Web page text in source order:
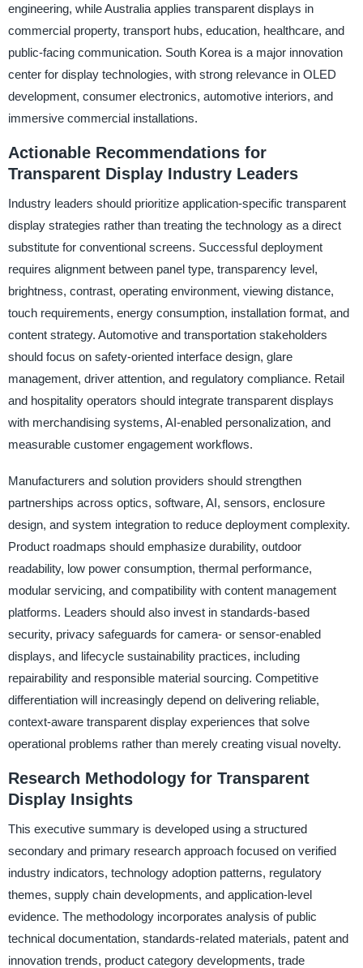
engineering, while Australia applies transparent displays in
commercial property, transport hubs, education, healthcare, and
public-facing communication. South Korea is a major innovation
center for display technologies, with strong relevance in OLED
development, consumer electronics, automotive interiors, and
immersive commercial installations.
Actionable Recommendations for
Transparent Display Industry Leaders
Industry leaders should prioritize application-specific transparent
display strategies rather than treating the technology as a direct
substitute for conventional screens. Successful deployment
requires alignment between panel type, transparency level,
brightness, contrast, operating environment, viewing distance,
touch requirements, energy consumption, installation format, and
content strategy. Automotive and transportation stakeholders
should focus on safety-oriented interface design, glare
management, driver attention, and regulatory compliance. Retail
and hospitality operators should integrate transparent displays
with merchandising systems, AI-enabled personalization, and
measurable customer engagement workflows.
Manufacturers and solution providers should strengthen
partnerships across optics, software, AI, sensors, enclosure
design, and system integration to reduce deployment complexity.
Product roadmaps should emphasize durability, outdoor
readability, low power consumption, thermal performance,
modular servicing, and compatibility with content management
platforms. Leaders should also invest in standards-based
security, privacy safeguards for camera- or sensor-enabled
displays, and lifecycle sustainability practices, including
repairability and responsible material sourcing. Competitive
differentiation will increasingly depend on delivering reliable,
context-aware transparent display experiences that solve
operational problems rather than merely creating visual novelty.
Research Methodology for Transparent
Display Insights
This executive summary is developed using a structured
secondary and primary research approach focused on verified
industry indicators, technology adoption patterns, regulatory
themes, supply chain developments, and application-level
evidence. The methodology incorporates analysis of public
technical documentation, standards-related materials, patent and
innovation trends, product category developments, trade